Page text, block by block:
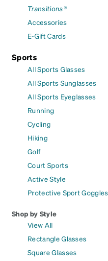
Transitions®
Accessories
E-Gift Cards
Sports
All Sports Glasses
All Sports Sunglasses
All Sports Eyeglasses
Running
Cycling
Hiking
Golf
Court Sports
Active Style
Protective Sport Goggles
Shop by Style
View All
Rectangle Glasses
Square Glasses